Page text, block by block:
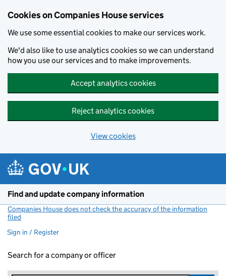
Cookies on Companies House services
We use some essential cookies to make our services work.
We'd also like to use analytics cookies so we can understand
how you use our services and to make improvements.
Accept analytics cookies
Reject analytics cookies
View cookies
Find and update company information
Companies House does not check the accuracy of the information
filed
Sign in / Register
Search for a company or officer